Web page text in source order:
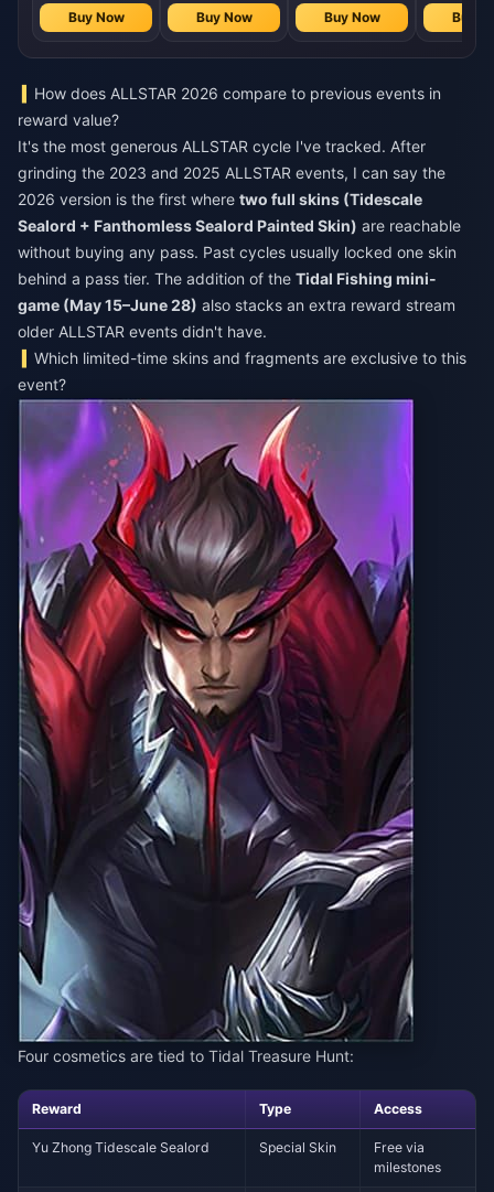
Buy Now Buy Now Buy Now Buy
How does ALLSTAR 2026 compare to previous events in
reward value?
It's the most generous ALLSTAR cycle I've tracked. After
grinding the 2023 and 2025 ALLSTAR events, I can say the
2026 version is the first where two full skins (Tidescale
Sealord + Fanthomless Sealord Painted Skin) are reachable
without buying any pass. Past cycles usually locked one skin
behind a pass tier. The addition of the Tidal Fishing mini-
game (May 15–June 28) also stacks an extra reward stream
older ALLSTAR events didn't have.
Which limited-time skins and fragments are exclusive to this
event?
Four cosmetics are tied to Tidal Treasure Hunt:
Reward Type Access
Yu Zhong Tidescale Sealord Special Skin
Free via
milestones